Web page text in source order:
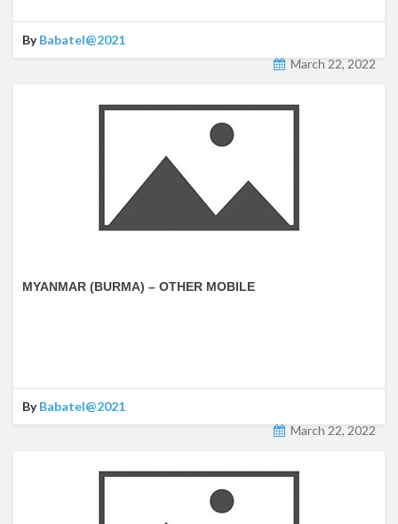
ByBabatel@2021
March 22, 2022
MYANMAR (BURMA) – OTHER MOBILE
ByBabatel@2021
March 22, 2022